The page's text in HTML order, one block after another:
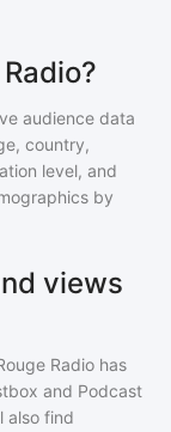
audience data
country,
level, and
by
views
Radio has
and Podcast
also find